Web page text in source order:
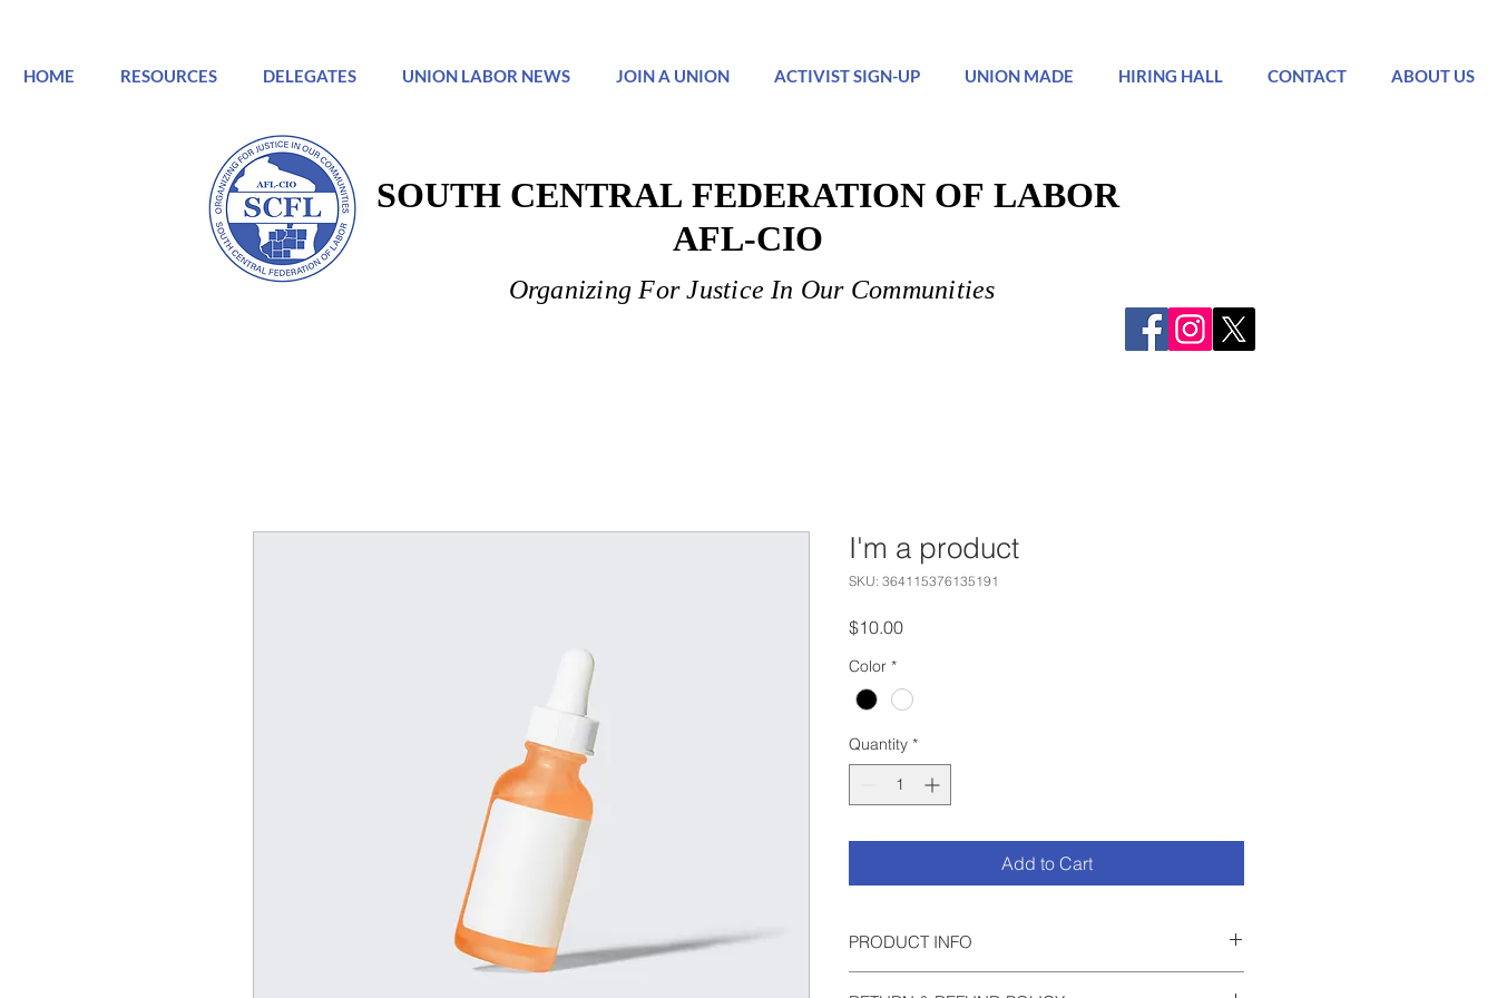
HOME RESOURCES DELEGATES UNION LABOR NEWS JOIN A UNION ACTIVIST SIGN-UP UNION MADE HIRING HALL CONTACT ABOUT US
SOUTH CENTRAL FEDERATION OF LABOR
AFL-CIO
SOUTH CENTRAL FEDERATION OF LABOR
AFL-CIO
Organizing For Justice In Our Communities
Organizing For Justice In Our Communities
I'm a product
SKU: 364115376135191
$10.00Price
Color *
Quantity *
Add to Cart
PRODUCT INFO